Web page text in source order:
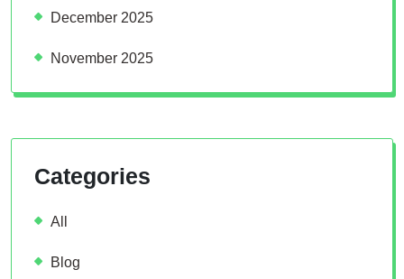
December 2025
November 2025
Categories
All
Blog